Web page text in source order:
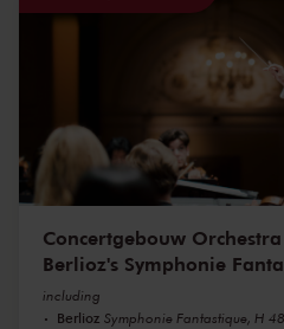
Concertgebouw
Berlioz's Symphonie
including
Berlioz Symphonie Fantastique, H